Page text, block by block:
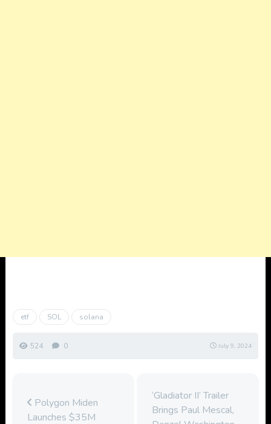
etf SOL solana
524 0 July 9, 2024
Polygon Miden
Launches $35M
‘Gladiator II’ Trailer
Brings Paul Mescal,